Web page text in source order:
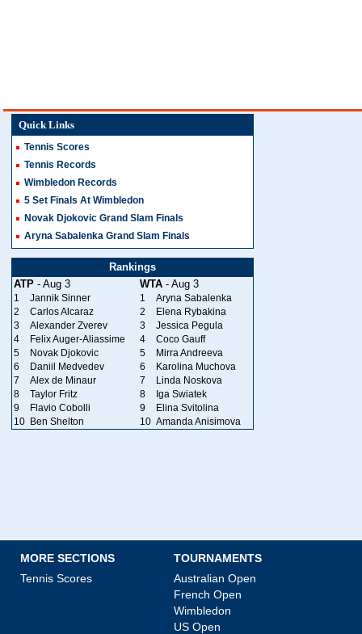
Quick Links
Tennis Scores
Tennis Records
Wimbledon Records
5 Set Finals At Wimbledon
Novak Djokovic Grand Slam Finals
Aryna Sabalenka Grand Slam Finals
Rankings
ATP - Aug 3 WTA - Aug 3
1 Jannik Sinner 1
Aryna Sabalenka
2
Carlos Alcaraz 2
Elena Rybakina
3
Alexander Zverev 3
Jessica Pegula
4
Felix Auger-Aliassime 4
Coco Gauff
5
Novak Djokovic 5
Mirra Andreeva
6
Daniil Medvedev 6
Karolina Muchova
7
Alex de Minaur 7
Linda Noskova
8
Taylor Fritz 8
Iga Swiatek
9
Flavio Cobolli 9
Elina Svitolina
10 Ben Shelton 10 Amanda Anisimova
MORE SECTIONS
Tennis Scores
TOURNAMENTS
Australian Open
French Open
Wimbledon
US Open